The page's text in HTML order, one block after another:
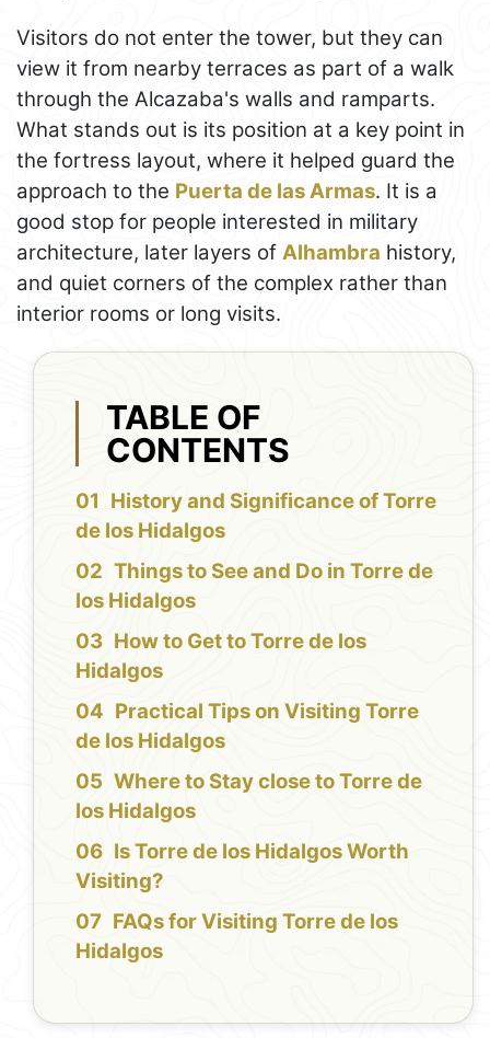
Visitors do not enter the tower, but they can
view it from nearby terraces as part of a walk
through the Alcazaba's walls and ramparts.
What stands out is its position at a key point in
the fortress layout, where it helped guard the
approach to the Puerta de las Armas. It is a
good stop for people interested in military
architecture, later layers of Alhambra history,
and quiet corners of the complex rather than
interior rooms or long visits.
TABLE OF
CONTENTS
History and Significance of Torre
de los Hidalgos
Things to See and Do in Torre de
los Hidalgos
How to Get to Torre de los
Hidalgos
Practical Tips on Visiting Torre
de los Hidalgos
Where to Stay close to Torre de
los Hidalgos
Is Torre de los Hidalgos Worth
Visiting?
FAQs for Visiting Torre de los
Hidalgos